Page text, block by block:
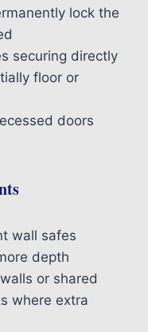
lock the
securing directly
floor or
doors
wall safes
depth
or shared
where extra